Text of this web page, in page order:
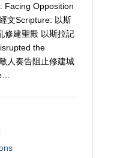
Facing Opposition
文Scripture: 以斯
建聖殿 以斯拉記
the
人奏告阻止修建城